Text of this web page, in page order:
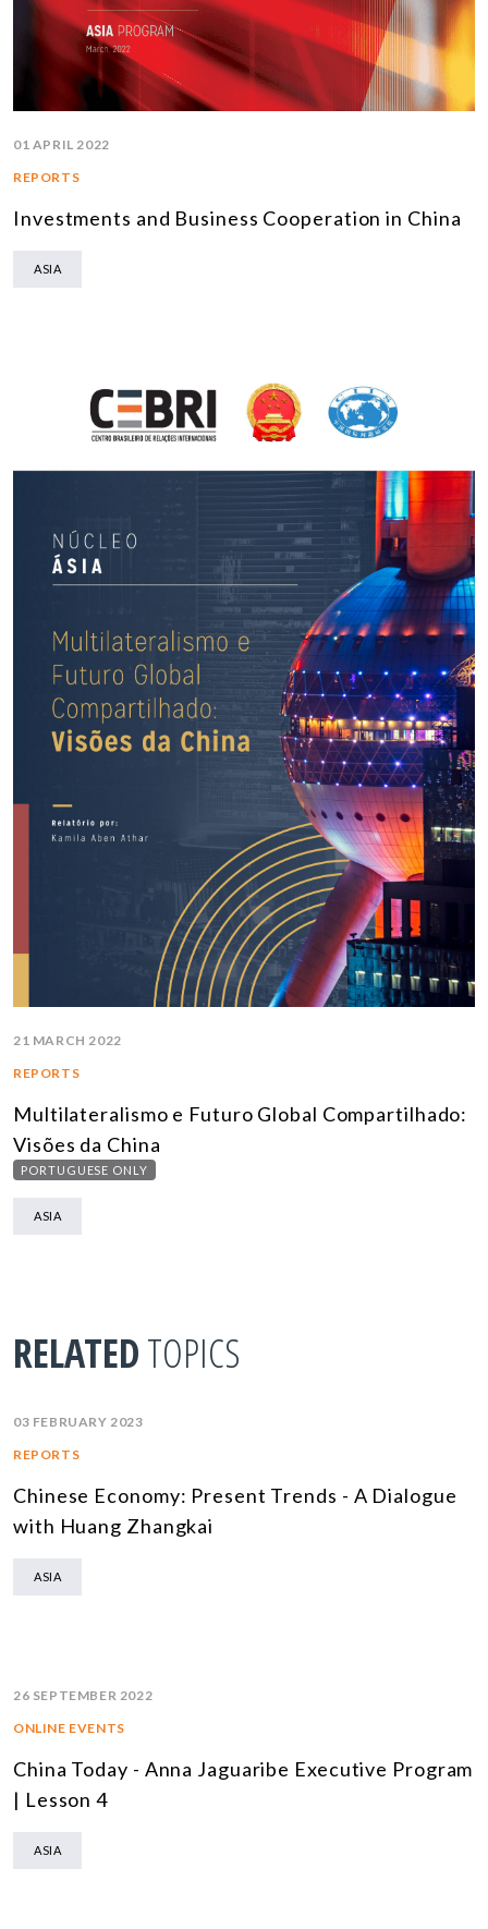
01 APRIL 2022
REPORTS
Investments and Business Cooperation in China
ASIA
21 MARCH 2022
REPORTS
Multilateralismo e Futuro Global Compartilhado:
Visões da China
PORTUGUESE ONLY
ASIA
RELATEDTOPICS
03 FEBRUARY 2023
REPORTS
Chinese Economy: Present Trends - A Dialogue
with Huang Zhangkai
ASIA
26 SEPTEMBER 2022
ONLINE EVENTS
China Today - Anna Jaguaribe Executive Program
| Lesson 4
ASIA